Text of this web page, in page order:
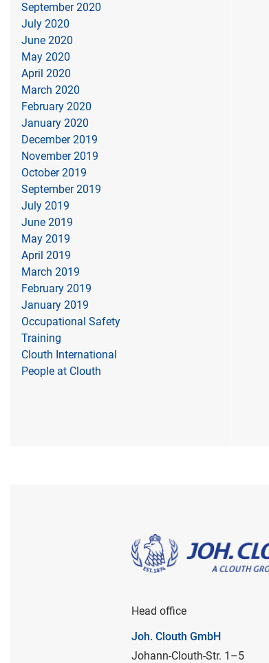
September 2020
July 2020
June 2020
May 2020
April 2020
March 2020
February 2020
January 2020
December 2019
November 2019
October 2019
September 2019
July 2019
June 2019
May 2019
April 2019
March 2019
February 2019
January 2019
Occupational Safety
Training
Clouth International
People at Clouth
Head office
Joh. Clouth GmbH
Johann-Clouth-Str. 1–5